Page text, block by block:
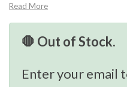
Read More
🛑 Out of Stock.
Enter your email